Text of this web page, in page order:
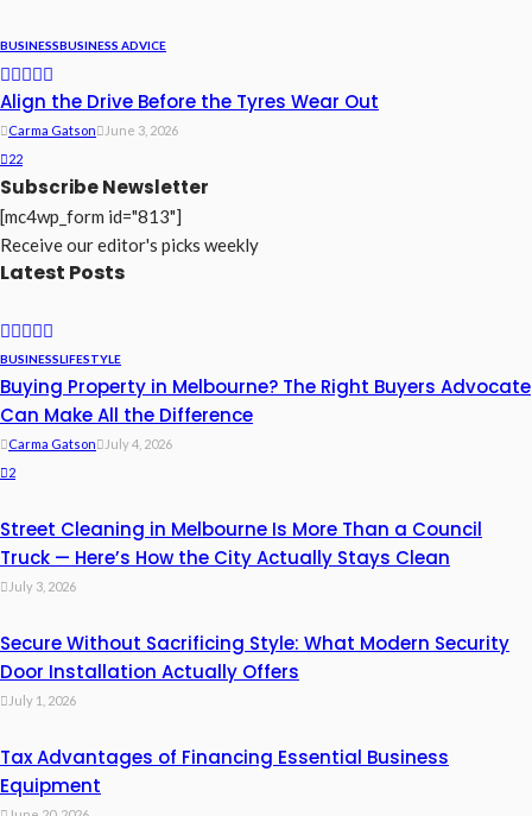
BUSINESSBUSINESS ADVICE
Align the Drive Before the Tyres Wear Out
Carma Gatson
June 3, 2026
22
Subscribe Newsletter
[mc4wp_form id="813"]
Receive our editor's picks weekly
Latest Posts
BUSINESSLIFESTYLE
Buying Property in Melbourne? The Right Buyers Advocate
Can Make All the Difference
Carma Gatson
July 4, 2026
2
Street Cleaning in Melbourne Is More Than a Council
Truck — Here’s How the City Actually Stays Clean
July 3, 2026
Secure Without Sacrificing Style: What Modern Security
Door Installation Actually Offers
July 1, 2026
Tax Advantages of Financing Essential Business
Equipment